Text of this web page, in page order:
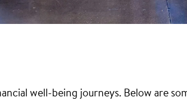
well-being journeys. Below are